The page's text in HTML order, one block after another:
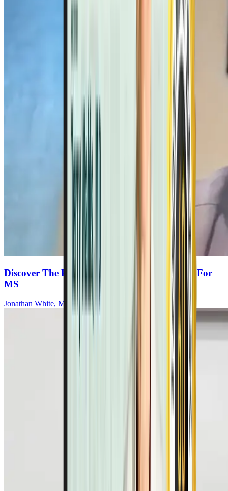
Discover The Key Elements Of The OMS Diet For
MS
Jonathan White, MRCOG, MBChB